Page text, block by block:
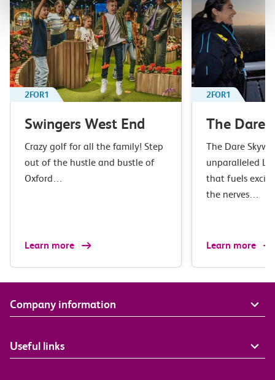
2FOR1
Swingers West End
Crazy golf for all the family! Step
out of the hustle and bustle of
Oxford…
Learn more
2FOR1
The Dare
The Dare
unparalleled
that fuels
the nerves…
Learn more
Company information
Useful links